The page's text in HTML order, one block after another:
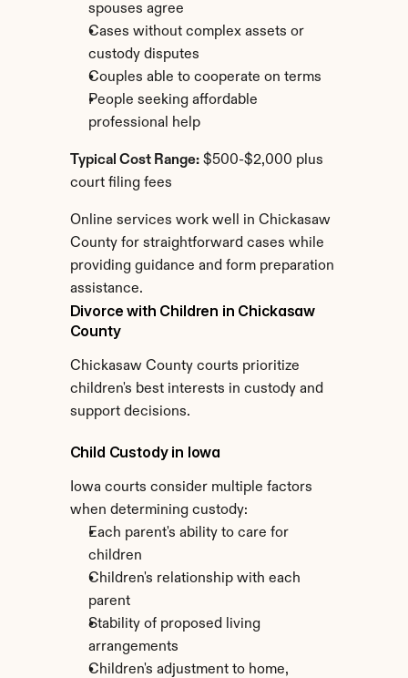
spouses agree
Cases without complex assets or
custody disputes
Couples able to cooperate on terms
People seeking affordable
professional help
Typical Cost Range: $500-$2,000 plus
court filing fees
Online services work well in Chickasaw
County for straightforward cases while
providing guidance and form preparation
assistance.
Divorce with Children in Chickasaw
County
Chickasaw County courts prioritize
children's best interests in custody and
support decisions.
Child Custody in Iowa
Iowa courts consider multiple factors
when determining custody:
Each parent's ability to care for
children
Children's relationship with each
parent
Stability of proposed living
arrangements
Children's adjustment to home,